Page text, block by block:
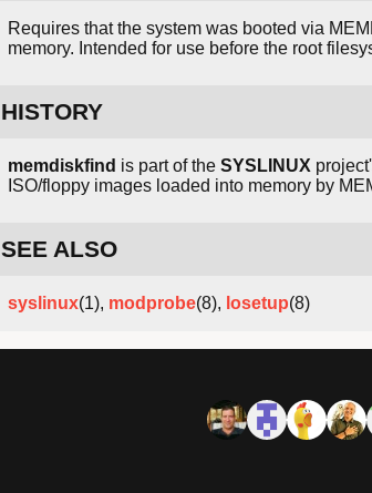
Requires that the system was booted via
memory. Intended for use before the root
HISTORY
memdiskfind is part of the SYSLINUX
ISO/floppy images loaded into memory by
SEE ALSO
syslinux(1), modprobe(8), losetup(8)